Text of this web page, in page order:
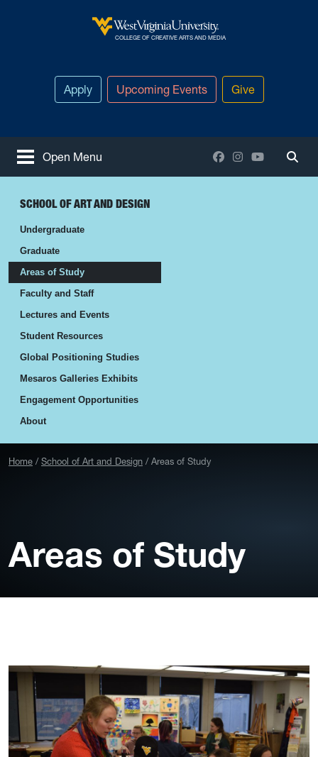
West Virginia University
COLLEGE OF CREATIVE ARTS AND MEDIA
Apply Upcoming Events Give
Open Menu Facebook
Instagram
YouTube
SCHOOL OF ART AND DESIGN
Undergraduate
Graduate
Areas of Study
Faculty and Staff
Lectures and Events
Student Resources
Global Positioning Studies
Mesaros Galleries Exhibits
Engagement Opportunities
About
Home School of Art and Design Areas of Study
Areas of Study